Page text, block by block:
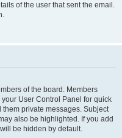
of the user that sent the email.
of the board. Members
User Control Panel for quick
private messages. Subject
also be highlighted. If you add
be hidden by default.